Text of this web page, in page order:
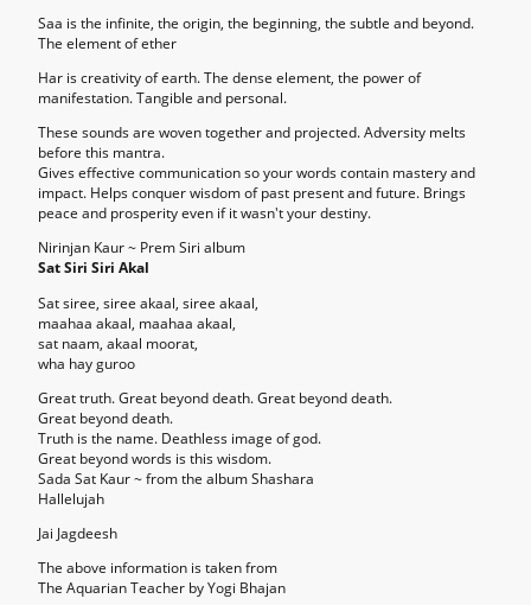
Saa is the infinite, the origin, the beginning, the subtle and beyond.
The element of ether
Har is creativity of earth. The dense element, the power of
manifestation. Tangible and personal.
These sounds are woven together and projected. Adversity melts
before this mantra.
Gives effective communication so your words contain mastery and
impact. Helps conquer wisdom of past present and future. Brings
peace and prosperity even if it wasn't your destiny.
Nirinjan Kaur ~ Prem Siri album
Sat Siri Siri Akal
Sat siree, siree akaal, siree akaal,
maahaa akaal, maahaa akaal,
sat naam, akaal moorat,
wha hay guroo
Great truth. Great beyond death. Great beyond death.
Great beyond death.
Truth is the name. Deathless image of god.
Great beyond words is this wisdom.
Sada Sat Kaur ~ from the album Shashara
Hallelujah
Jai Jagdeesh
The above information is taken from
The Aquarian Teacher by Yogi Bhajan